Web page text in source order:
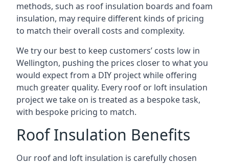
methods, such as roof insulation boards and foam
insulation, may require different kinds of pricing
to match their overall costs and complexity.
We try our best to keep customers’ costs low in
Wellington, pushing the prices closer to what you
would expect from a DIY project while offering
much greater quality. Every roof or loft insulation
project we take on is treated as a bespoke task,
with bespoke pricing to match.
Roof Insulation Benefits
Our roof and loft insulation is carefully chosen